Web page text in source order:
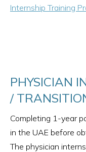
Internship Training
PHYSICIAN
/
Completing 1-year
in the UAE before
The physician